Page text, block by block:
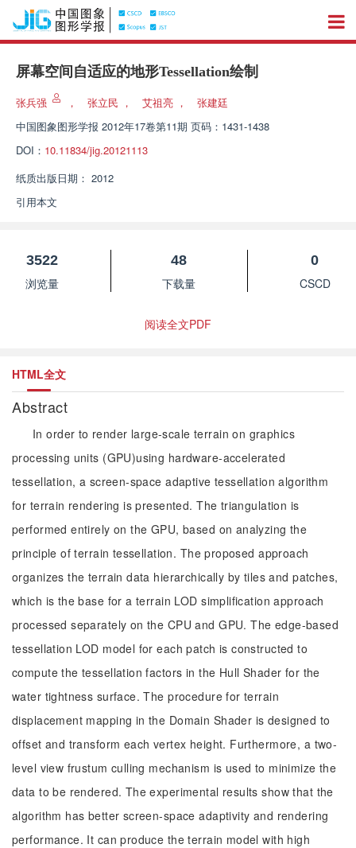
屏幕空间自适应的地形Tessellation绘制
张兵强 ， 张立民 ， 艾祖亮 ，
张建廷
中国图象图形学报 2012年17卷第11期 页码：1431-1438
DOI： 10.11834/jig.20121113
纸质出版日期： 2012
引用本文
3522
浏览量
48
下载量
0
CSCD
阅读全文PDF
HTML全文
Abstract
In order to render large-scale terrain on graphics
processing units (GPU)using hardware-accelerated
tessellation, a screen-space adaptive tessellation algorithm
for terrain rendering is presented. The triangulation is
performed entirely on the GPU, based on analyzing the
principle of terrain tessellation. The proposed approach
organizes the terrain data hierarchically by tiles and patches,
which is the base for a terrain LOD simplification approach
processed separately on the CPU and GPU. The edge-based
tessellation LOD model for each patch is constructed to
compute the tessellation factors in the Hull Shader for the
water tightness surface. The procedure for terrain
displacement mapping in the Domain Shader is designed to
offset and transform each vertex height. Furthermore, a two-
level view frustum culling mechanism is used to minimize the
data to be rendered. The experimental results show that the
algorithm has better screen-space adaptivity and rendering
performance. It can produce the terrain model with high